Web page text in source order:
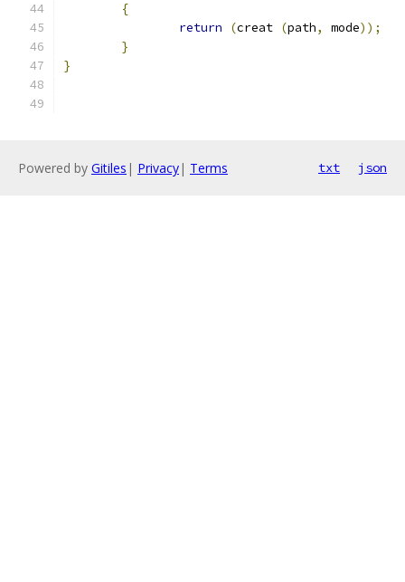
{
return
(creat (path, mode));
}
}
Powered by Gitiles | Privacy| Terms txt json